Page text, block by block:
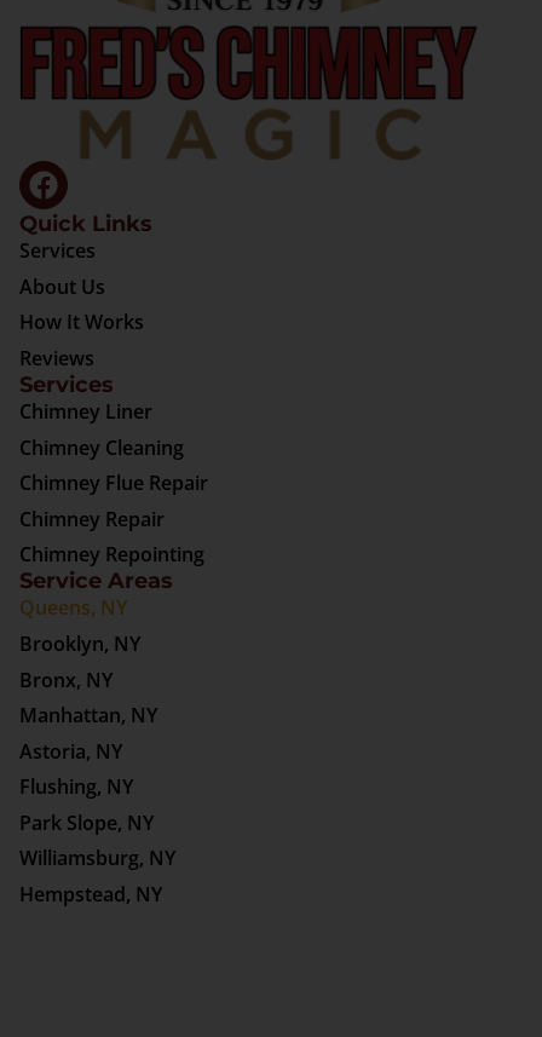
Quick Links
Services
About Us
How It Works
Reviews
Services
Chimney Liner
Chimney Cleaning
Chimney Flue Repair
Chimney Repair
Chimney Repointing
Service Areas
Queens, NY
Brooklyn, NY
Bronx, NY
Manhattan, NY
Astoria, NY
Flushing, NY
Park Slope, NY
Williamsburg, NY
Hempstead, NY